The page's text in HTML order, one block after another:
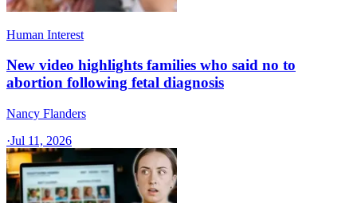
Human Interest
New video highlights families who said no to
abortion following fetal diagnosis
Nancy Flanders
·Jul 11, 2026